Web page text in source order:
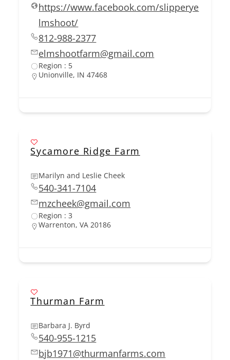
https://www.facebook.com/slipperye
lmshoot/
812-988-2377
elmshootfarm@gmail.com
Region : 5
Unionville, IN 47468
Sycamore Ridge Farm
Marilyn and Leslie Cheek
540-341-7104
mzcheek@gmail.com
Region : 3
Warrenton, VA 20186
Thurman Farm
Barbara J. Byrd
540-955-1215
bjb1971@thurmanfarms.com